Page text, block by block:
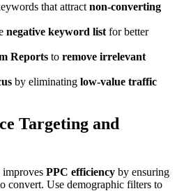
that attract non-converting
negative keyword list for better
Reports to remove irrelevant
by eliminating low-value traffic
Targeting and
improves PPC efficiency by ensuring
convert. Use demographic filters to